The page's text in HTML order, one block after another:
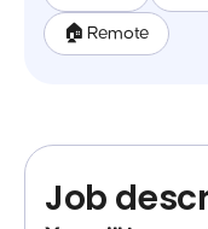
🏠 Remote
Job